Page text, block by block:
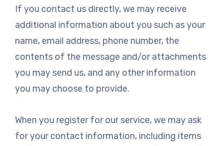
If you contact us directly, we may receive
additional information about you such as your
name, email address, phone number, the
contents of the message and/or attachments
you may send us, and any other information
you may choose to provide.
When you register for our service, we may ask
for your contact information, including items